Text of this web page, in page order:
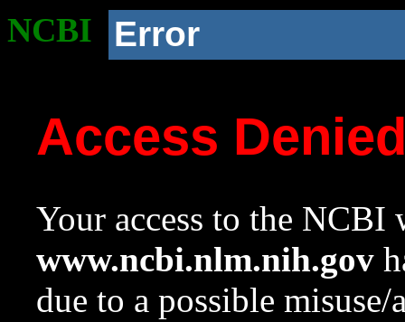
NCBI Error
Access
Your access to the NCBI
www.ncbi.nlm.nih.gov
due to a possible